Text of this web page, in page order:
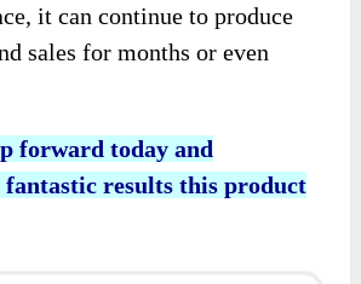
it can continue to produce
sales for months or even
forward today and
fantastic results this product